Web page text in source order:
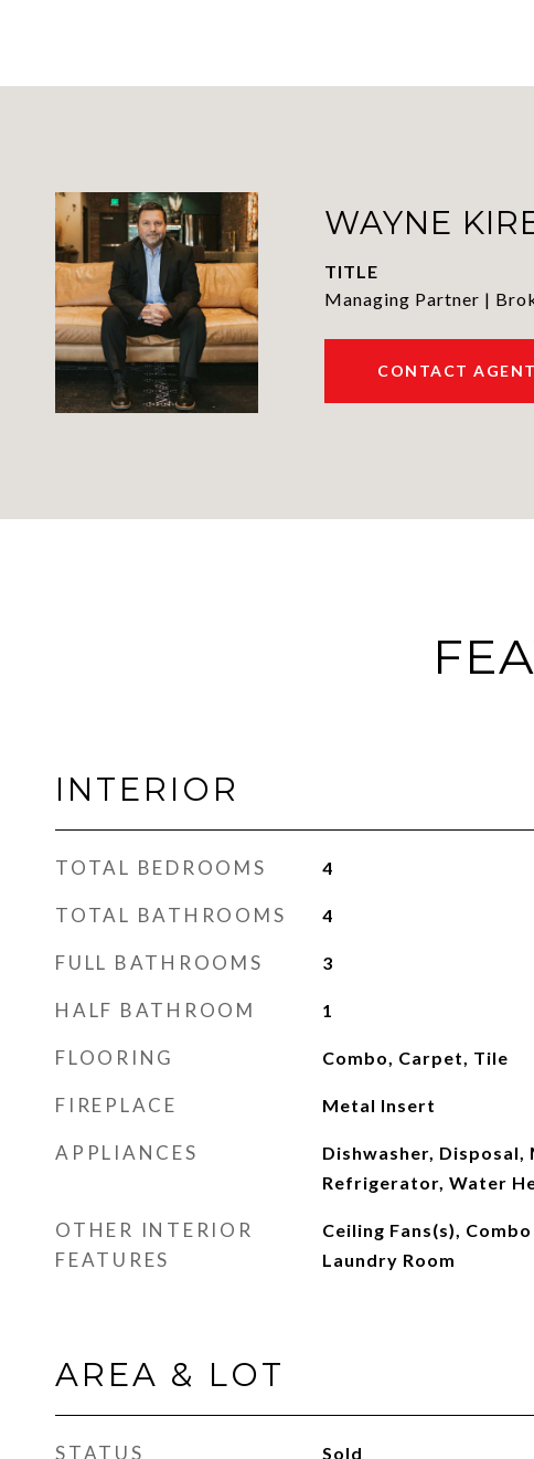
WAYNE
TITLE
Managing Partner |
CONTACT AGENT
INTERIOR
TOTAL BEDROOMS 4
TOTAL BATHROOMS 4
FULL BATHROOMS 3
HALF BATHROOM 1
FLOORING Combo, Carpet, Tile
FIREPLACE Metal Insert
APPLIANCES
Dishwasher, Disposal,
Refrigerator, Water
OTHER INTERIOR
FEATURES
Ceiling Fans(s),
Laundry Room
AREA & LOT
STATUS Sold